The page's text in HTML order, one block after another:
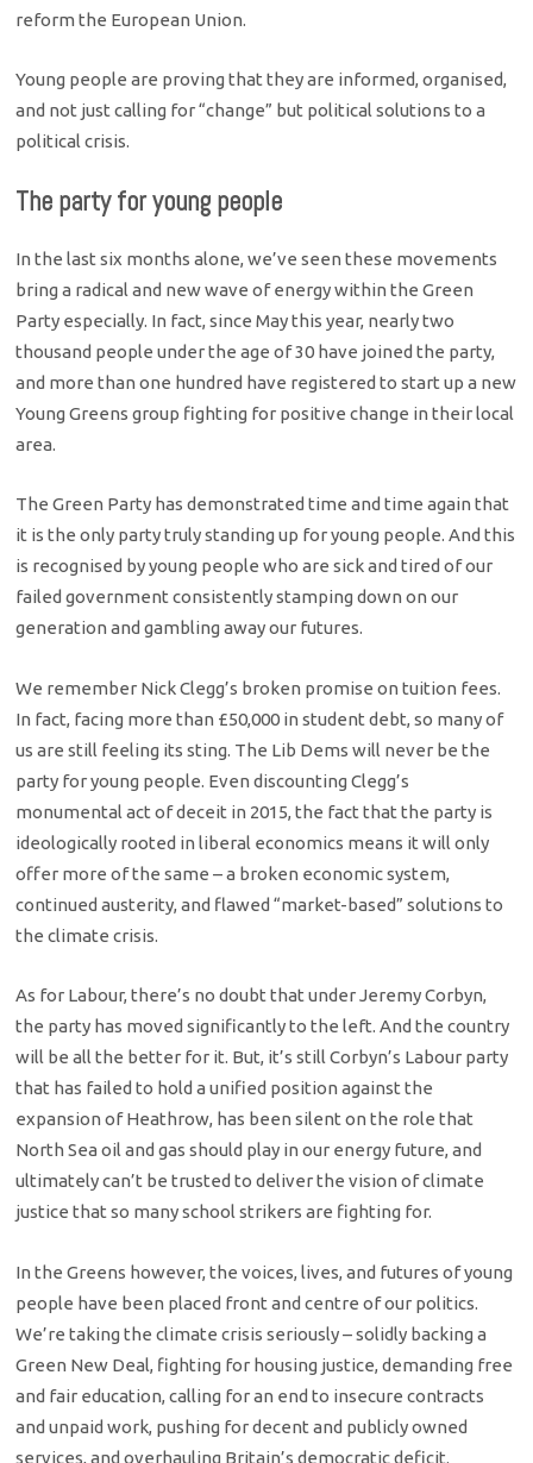
reform the European Union.
Young people are proving that they are informed, organised,
and not just calling for “change” but political solutions to a
political crisis.
The party for young people
In the last six months alone, we’ve seen these movements
bring a radical and new wave of energy within the Green
Party especially. In fact, since May this year, nearly two
thousand people under the age of 30 have joined the party,
and more than one hundred have registered to start up a new
Young Greens group fighting for positive change in their local
area.
The Green Party has demonstrated time and time again that
it is the only party truly standing up for young people. And this
is recognised by young people who are sick and tired of our
failed government consistently stamping down on our
generation and gambling away our futures.
We remember Nick Clegg’s broken promise on tuition fees.
In fact, facing more than £50,000 in student debt, so many of
us are still feeling its sting. The Lib Dems will never be the
party for young people. Even discounting Clegg’s
monumental act of deceit in 2015, the fact that the party is
ideologically rooted in liberal economics means it will only
offer more of the same – a broken economic system,
continued austerity, and flawed “market-based” solutions to
the climate crisis.
As for Labour, there’s no doubt that under Jeremy Corbyn,
the party has moved significantly to the left. And the country
will be all the better for it. But, it’s still Corbyn’s Labour party
that has failed to hold a unified position against the
expansion of Heathrow, has been silent on the role that
North Sea oil and gas should play in our energy future, and
ultimately can’t be trusted to deliver the vision of climate
justice that so many school strikers are fighting for.
In the Greens however, the voices, lives, and futures of young
people have been placed front and centre of our politics.
We’re taking the climate crisis seriously – solidly backing a
Green New Deal, fighting for housing justice, demanding free
and fair education, calling for an end to insecure contracts
and unpaid work, pushing for decent and publicly owned
services, and overhauling Britain’s democratic deficit.